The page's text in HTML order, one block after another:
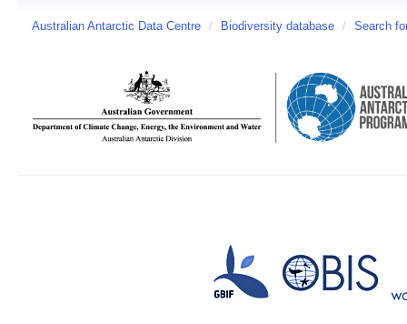
Australian Antarctic Data Centre / Biodiversity database / Search